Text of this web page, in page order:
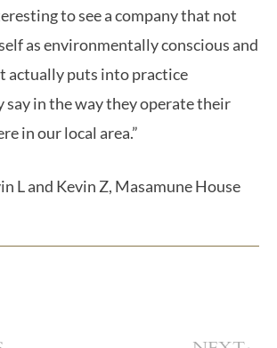
to see a company that not
as environmentally conscious and
actually puts into practice
say in the way they operate their
in our local area.”
L and Kevin Z, Masamune House